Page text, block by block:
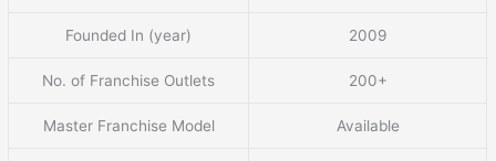
Founded In (year) 2009
No. of Franchise Outlets 200+
Master Franchise Model Available